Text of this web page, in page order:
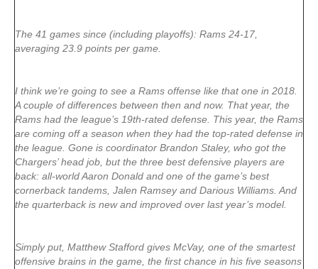
The 41 games since (including playoffs): Rams 24-17,
averaging 23.9 points per game.
I think we’re going to see a Rams offense like that one in 2018.
A couple of differences between then and now. That year, the
Rams had the league’s 19th-rated defense. This year, the Rams
are coming off a season when they had the top-rated defense in
the league. Gone is coordinator Brandon Staley, who got the
Chargers’ head job, but the three best defensive players are
back: all-world Aaron Donald and one of the game’s best
cornerback tandems, Jalen Ramsey and Darious Williams. And
the quarterback is new and improved over last year’s model.
Simply put, Matthew Stafford gives McVay, one of the smartest
offensive brains in the game, the first chance in his five seasons